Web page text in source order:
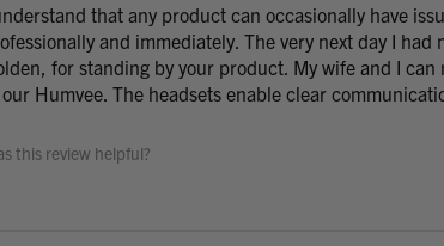
that any product can occasionally have
and immediately. The very next day I
for standing by your product. My wife and I
Humvee. The headsets enable clear
this review helpful?